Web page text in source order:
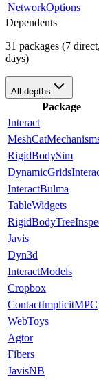
NetworkOptions
Dependents
31 packages (7
days)
All depths
Package
Interact
RigidBodySim
InteractBulma
TableWidgets
Javis
Dyn3d
InteractModels
Cropbox
ContactImplicitMPC
WebToys
Agtor
Fibers
JavisNB